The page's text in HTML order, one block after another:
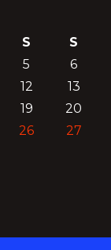
S
S
5
6
12
13
19
20
26
27